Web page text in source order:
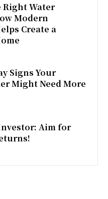
Water
Modern
Create a
Signs Your
Might Need More
Aim for